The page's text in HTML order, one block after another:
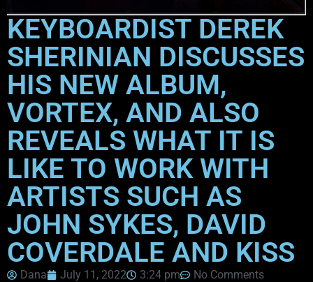
KEYBOARDIST DEREK
SHERINIAN DISCUSSES
HIS NEW ALBUM,
VORTEX, AND ALSO
REVEALS WHAT IT IS
LIKE TO WORK WITH
ARTISTS SUCH AS
JOHN SYKES, DAVID
COVERDALE AND KISS
Dana July 11, 2022 3:24 pm
No Comments